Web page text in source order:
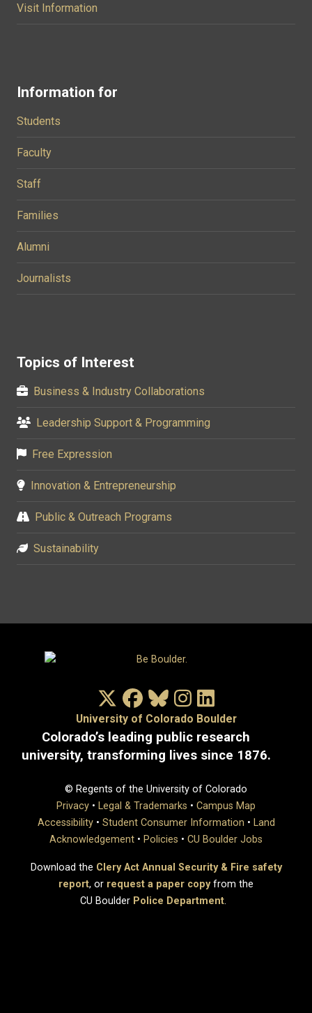
Visit Information
Information for
Students
Faculty
Staff
Families
Alumni
Journalists
Topics of Interest
Business & Industry Collaborations
Leadership Support & Programming
Free Expression
Innovation & Entrepreneurship
Public & Outreach Programs
Sustainability
X/TwitterFacebook
BlueskyInstagram
University of Colorado Boulder
Colorado’s leading public research
university, transforming lives since 1876.
© Regents of the University of Colorado
Privacy • Legal & Trademarks • Campus Map
Accessibility• Student Consumer Information • Land
Acknowledgement • Policies • CU Boulder Jobs
Download the Clery Act Annual Security & Fire safety
report, or request a paper copyfrom the
CU Boulder Police Department.